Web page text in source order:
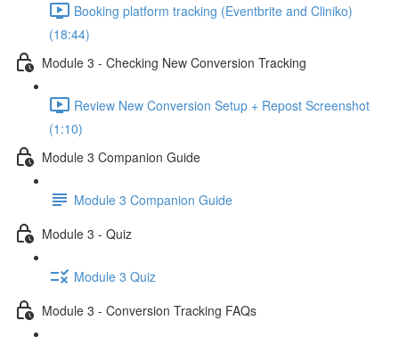
Booking platform tracking (Eventbrite and Cliniko)
(18:44)
Module 3 - Checking New Conversion Tracking
Review New Conversion Setup + Repost Screenshot
(1:10)
Module 3 Companion Guide
Module 3 Companion Guide
Module 3 - Quiz
Module 3 Quiz
Module 3 - Conversion Tracking FAQs